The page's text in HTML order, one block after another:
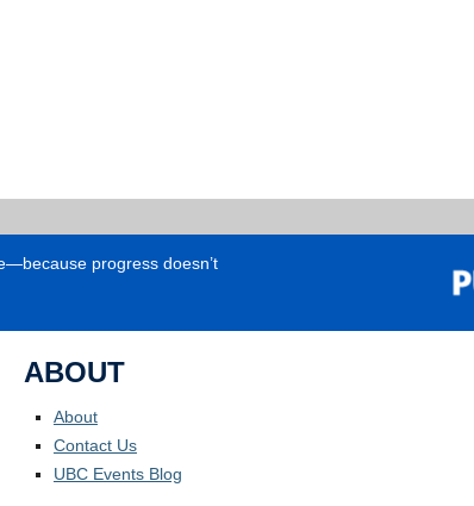
progress doesn’t
ABOUT
About
Contact Us
UBC Events Blog